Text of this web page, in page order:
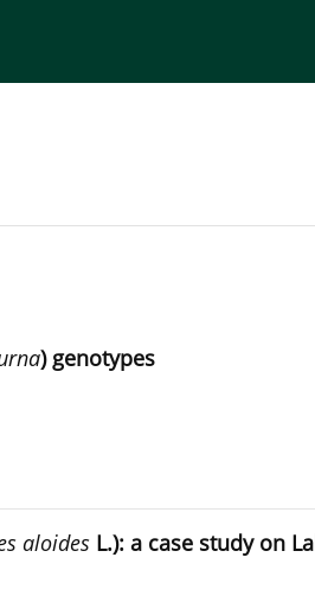
) genotypes
aloides L.): a case study on